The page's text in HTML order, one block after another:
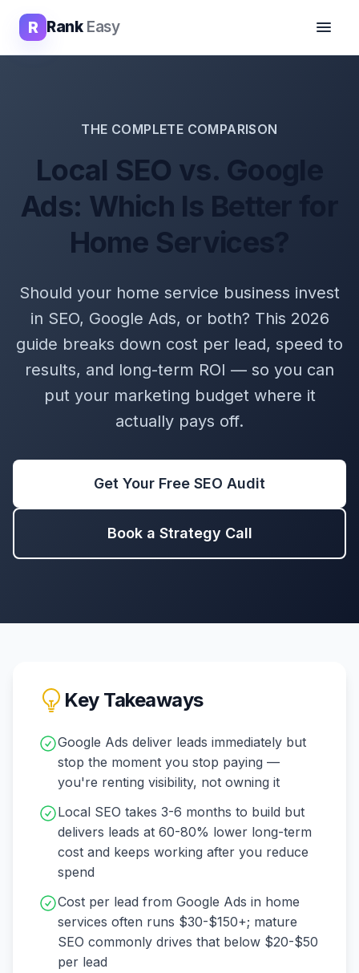
R RankEasy
THE COMPLETE COMPARISON
Local SEO vs. Google
Ads: Which Is Better for
Home Services?
Should your home service business invest
in SEO, Google Ads, or both? This 2026
guide breaks down cost per lead, speed to
results, and long-term ROI — so you can
put your marketing budget where it
actually pays off.
Get Your Free SEO Audit
Book a Strategy Call
Key Takeaways
Google Ads deliver leads immediately but
stop the moment you stop paying —
you're renting visibility, not owning it
Local SEO takes 3-6 months to build but
delivers leads at 60-80% lower long-term
cost and keeps working after you reduce
spend
Cost per lead from Google Ads in home
services often runs $30-$150+; mature
SEO commonly drives that below $20-$50
per lead